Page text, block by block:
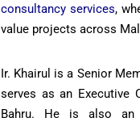
consultancy services,
value projects across
Ir. Khairul is a Senior
serves as an Executive
Bahru. He is also an